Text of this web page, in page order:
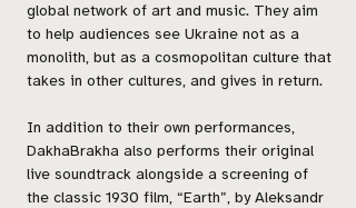
global network of art and music. They aim
to help audiences see Ukraine not as a
monolith, but as a cosmopolitan culture that
takes in other cultures, and gives in return.
In addition to their own performances,
DakhaBrakha also performs their original
live soundtrack alongside a screening of
the classic 1930 film, “Earth”, by Aleksandr